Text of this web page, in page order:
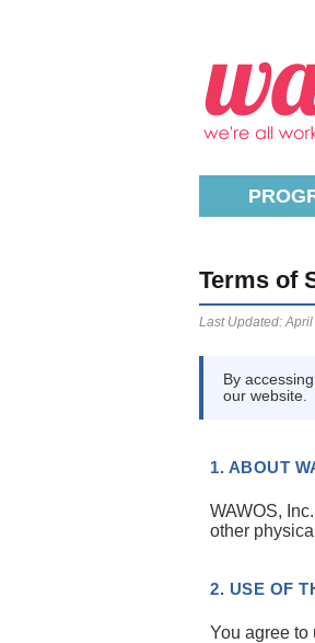
Terms of
Last Updated:
By
our website.
1. ABOUT
WAWOS,
other
2. USE OF
You agree to